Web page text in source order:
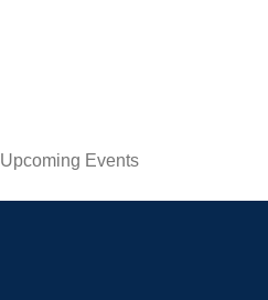
Upcoming Events